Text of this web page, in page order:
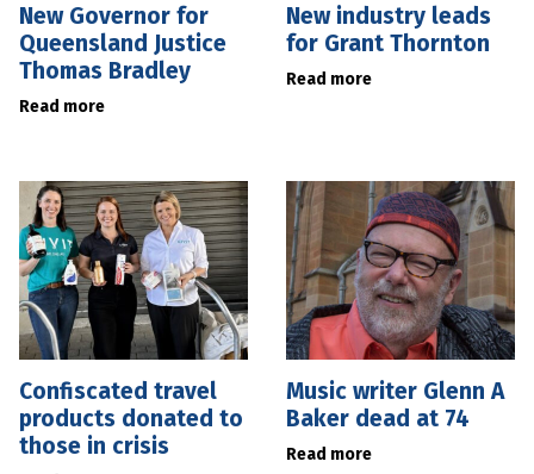
New Governor for
Queensland Justice
Thomas Bradley
Read more
New industry leads
for Grant Thornton
Read more
Confiscated travel
products donated to
those in crisis
Music writer Glenn A
Baker dead at 74
Read more